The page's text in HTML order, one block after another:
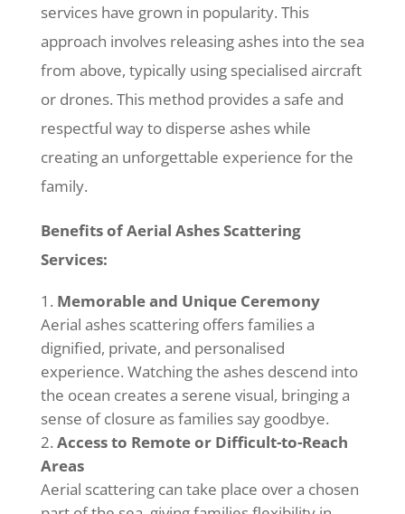
services have grown in popularity. This
approach involves releasing ashes into the sea
from above, typically using specialised aircraft
or drones. This method provides a safe and
respectful way to disperse ashes while
creating an unforgettable experience for the
family.
Benefits of Aerial Ashes Scattering
Services:
Memorable and Unique Ceremony
Aerial ashes scattering offers families a
dignified, private, and personalised
experience. Watching the ashes descend into
the ocean creates a serene visual, bringing a
sense of closure as families say goodbye.
Access to Remote or Difficult-to-Reach
Areas
Aerial scattering can take place over a chosen